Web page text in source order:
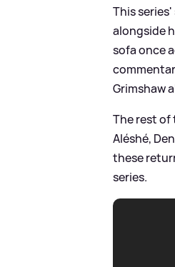
This
alongside
sofa once
Grimshaw
The rest of
Aléshé,
these
series.